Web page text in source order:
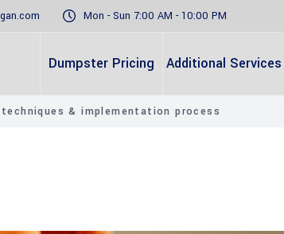
Mon - Sun 7:00 AM - 10:00 PM
Dumpster Pricing Additional Services
techniques & implementation process